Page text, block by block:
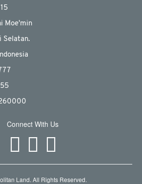
Moe'min
Selatan.
Connect With Us
Land. All Rights Reserved.